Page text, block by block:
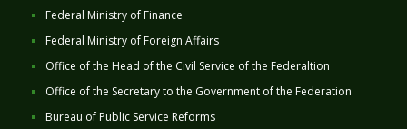
Federal Ministry of Finance
Federal Ministry of Foreign Affairs
Office of the Head of the Civil Service of the Federaltion
Office of the Secretary to the Government of the Federation
Bureau of Public Service Reforms